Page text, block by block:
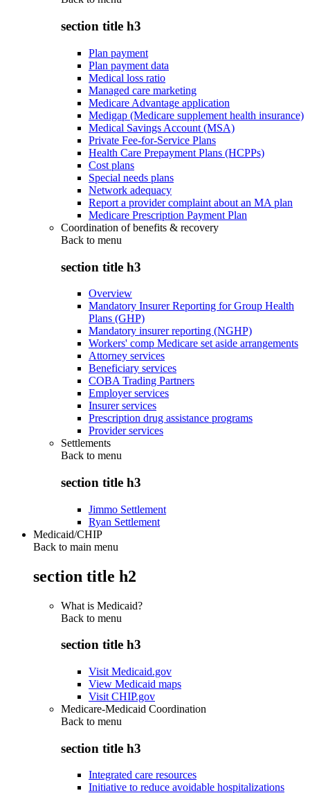
section title h3
Plan payment
Plan payment data
Medical loss ratio
Managed care marketing
Medicare Advantage application
Medigap (Medicare supplement health insurance)
Medical Savings Account (MSA)
Private Fee-for-Service Plans
Health Care Prepayment Plans (HCPPs)
Cost plans
Special needs plans
Network adequacy
Report a provider complaint about an MA plan
Medicare Prescription Payment Plan
Coordination of benefits & recovery
Back to menu
section title h3
Overview
Mandatory Insurer Reporting for Group Health
Plans (GHP)
Mandatory insurer reporting (NGHP)
Workers' comp Medicare set aside arrangements
Attorney services
Beneficiary services
COBA Trading Partners
Employer services
Insurer services
Prescription drug assistance programs
Provider services
Settlements
Back to menu
section title h3
Jimmo Settlement
Ryan Settlement
Medicaid/CHIP
Back to main menu
section title h2
What is Medicaid?
Back to menu
section title h3
Visit Medicaid.gov
View Medicaid maps
Visit CHIP.gov
Medicare-Medicaid Coordination
Back to menu
section title h3
Integrated care resources
Initiative to reduce avoidable hospitalizations